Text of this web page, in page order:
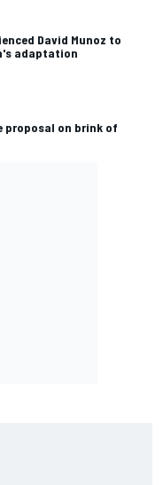
David Munoz to
adaptation
proposal on brink of